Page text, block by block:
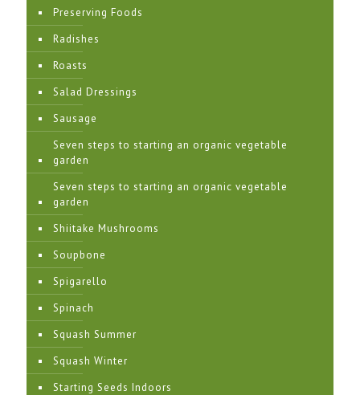
Preserving Foods
Radishes
Roasts
Salad Dressings
Sausage
Seven steps to starting an organic vegetable
garden
Seven steps to starting an organic vegetable
garden
Shiitake Mushrooms
Soupbone
Spigarello
Spinach
Squash Summer
Squash Winter
Starting Seeds Indoors